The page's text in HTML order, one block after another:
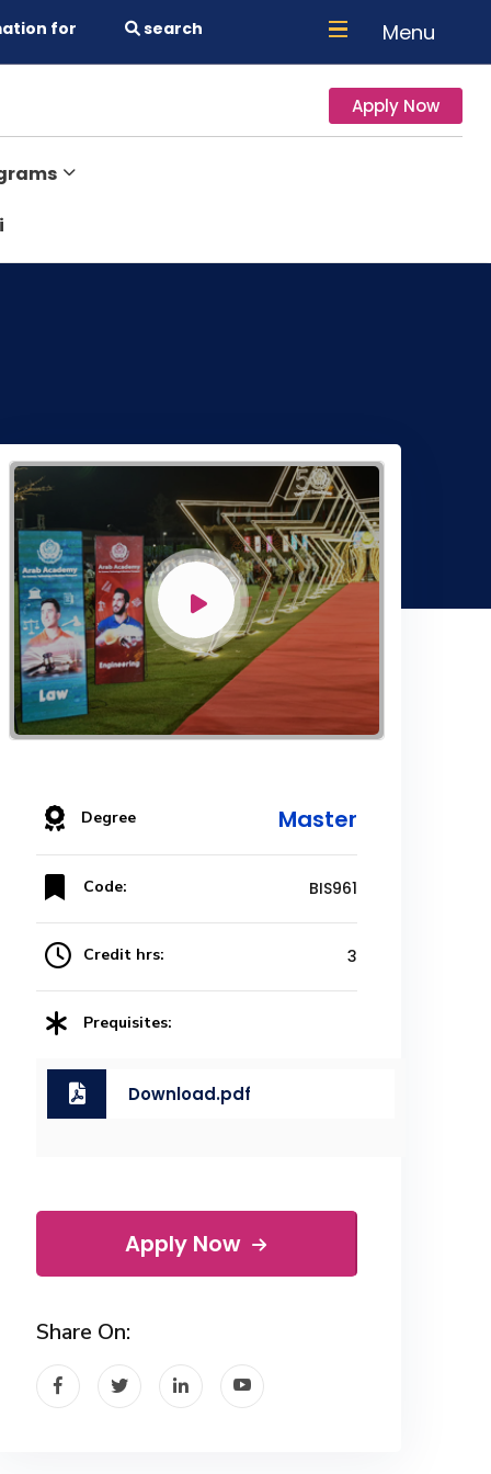
for search Menu
Apply Now
Degree Master
Code: BIS961
Credit hrs: 3
Prequisites:
Download.pdf
Apply Now
Share On: